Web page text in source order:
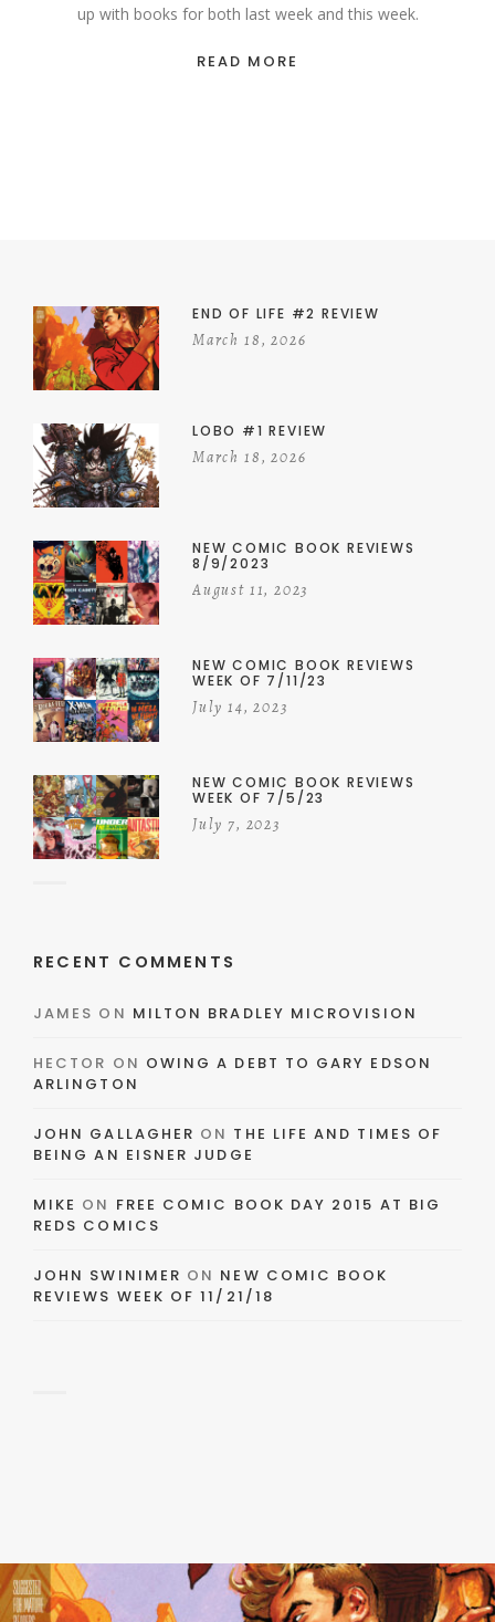
up with books for both last week and this week.
READ MORE
END OF LIFE #2 REVIEW
March 18, 2026
LOBO #1 REVIEW
March 18, 2026
NEW COMIC BOOK REVIEWS
8/9/2023
August 11, 2023
NEW COMIC BOOK REVIEWS
WEEK OF 7/11/23
July 14, 2023
NEW COMIC BOOK REVIEWS
WEEK OF 7/5/23
July 7, 2023
RECENT COMMENTS
JAMES ON MILTON BRADLEY MICROVISION
HECTOR ON OWING A DEBT TO GARY EDSON
ARLINGTON
JOHN GALLAGHER ON THE LIFE AND TIMES OF
BEING AN EISNER JUDGE
MIKE ON FREE COMIC BOOK DAY 2015 AT BIG
REDS COMICS
JOHN SWINIMER ON NEW COMIC BOOK
REVIEWS WEEK OF 11/21/18